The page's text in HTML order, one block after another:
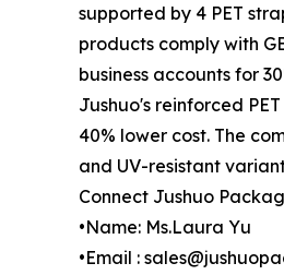
supported by 4 PET
products comply with
business accounts for
Jushuo's reinforced
40% lower cost. The
and UV-resistant
Connect Jushuo
•Name: Ms.Laura Yu
•Email :